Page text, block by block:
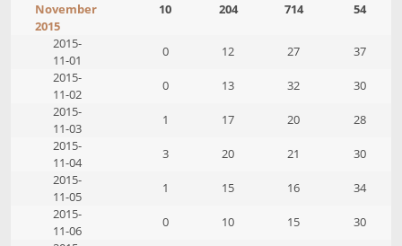
November
2015
10 204 714 54
2015-
11-01
0 12 27
37
2015-
11-02
0 13 32
30
2015-
11-03
1 17 20
28
2015-
11-04
3 20 21
30
2015-
11-05
1 15 16
34
2015-
11-06
0 10 15
30